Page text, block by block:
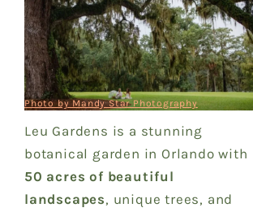
Photo by Mandy Star Photography
Leu Gardens is a stunning
botanical garden in Orlando with
50 acres of beautiful
landscapes, unique trees, and